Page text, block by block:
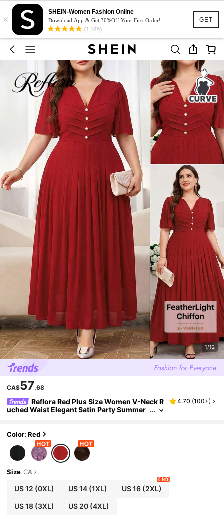
GET
×
SHEIN-Women Fashion Online
Download App & Get 30%Off Your First Order!
(1,345)
1/12
CA$57.68
Reflora Red Plus Size Women V-Neck R
uched Waist Elegant Satin Party Summer
4.70 (100+)
Color: Red
Size CA
US 12 (0XL) US 14 (1XL) US 16(2XL)
8 left
US 18(3XL) US 20 (4XL)